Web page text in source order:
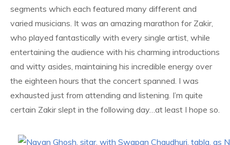
segments which each featured many different and
varied musicians. It was an amazing marathon for Zakir,
who played fantastically with every single artist, while
entertaining the audience with his charming introductions
and witty asides, maintaining his incredible energy over
the eighteen hours that the concert spanned. I was
exhausted just from attending and listening. I’m quite
certain Zakir slept in the following day…at least I hope so.